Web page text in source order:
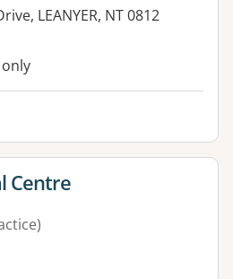
LEANYER, NT 0812
for
Centre